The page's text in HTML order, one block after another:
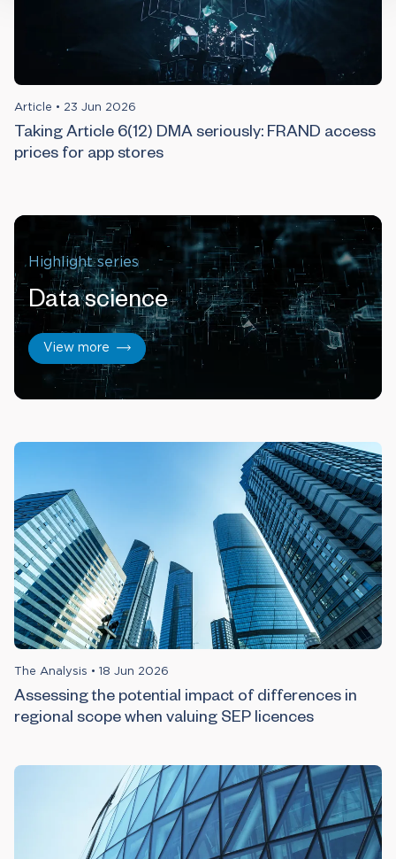
Article • 23 Jun 2026
Taking Article 6(12) DMA seriously: FRAND access
prices for app stores
Highlight series
Data science
View more
The Analysis • 18 Jun 2026
Assessing the potential impact of differences in
regional scope when valuing SEP licences